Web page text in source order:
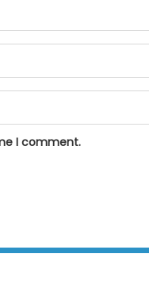
I comment.